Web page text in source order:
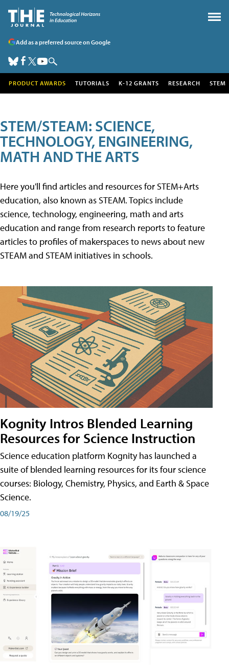
Add as a preferred source on Google
PRODUCT AWARDS TUTORIALS K-12 GRANTS RESEARCH STEM
STEM/STEAM: SCIENCE,
TECHNOLOGY, ENGINEERING,
MATH AND THE ARTS
Here you'll find articles and resources for STEM+Arts
education, also known as STEAM. Topics include
science, technology, engineering, math and arts
education and range from research reports to feature
articles to profiles of makerspaces to news about new
STEAM and STEAM initiatives in schools.
Kognity Intros Blended Learning
Resources for Science Instruction
Science education platform Kognity has launched a
suite of blended learning resources for its four science
courses: Biology, Chemistry, Physics, and Earth & Space
Science.
08/19/25